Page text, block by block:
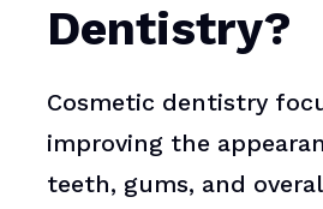
Dentistry?
Cosmetic dentistry
improving the
teeth, gums, and